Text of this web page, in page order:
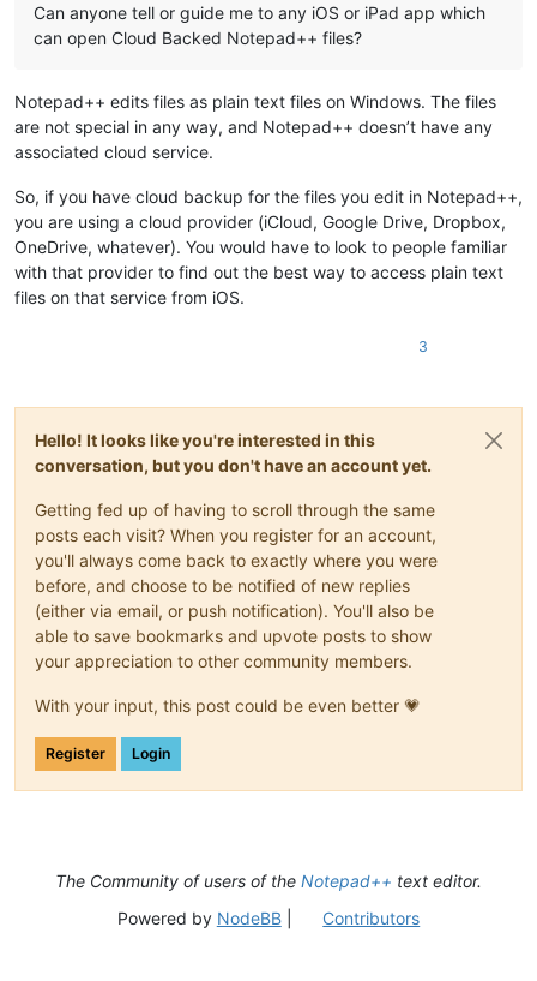
Can anyone tell or guide me to any iOS or iPad app which
can open Cloud Backed Notepad++ files?
Notepad++ edits files as plain text files on Windows. The files
are not special in any way, and Notepad++ doesn’t have any
associated cloud service.
So, if you have cloud backup for the files you edit in Notepad++,
you are using a cloud provider (iCloud, Google Drive, Dropbox,
OneDrive, whatever). You would have to look to people familiar
with that provider to find out the best way to access plain text
files on that service from iOS.
3
Hello! It looks like you're interested in this
conversation, but you don't have an account yet.
Getting fed up of having to scroll through the same
posts each visit? When you register for an account,
you'll always come back to exactly where you were
before, and choose to be notified of new replies
(either via email, or push notification). You'll also be
able to save bookmarks and upvote posts to show
your appreciation to other community members.
With your input, this post could be even better 💗
Register Login
The Community of users of the Notepad++ text editor.
Powered by NodeBB| Contributors